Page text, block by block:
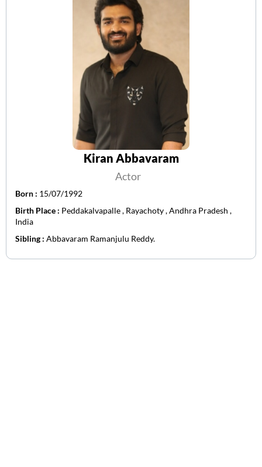
Kiran Abbavaram
Actor
Born : 15/07/1992
Birth Place : Peddakalvapalle , Rayachoty , Andhra Pradesh ,
India
Sibling : Abbavaram Ramanjulu Reddy.